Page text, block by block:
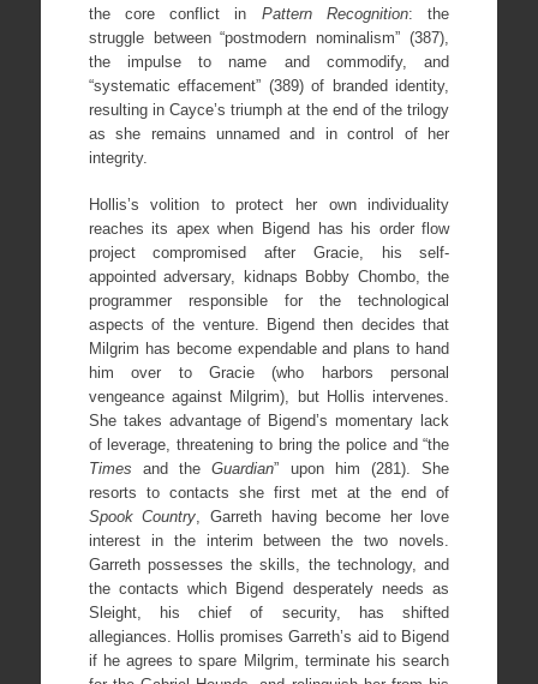
the core conflict in Pattern Recognition: the
struggle between “postmodern nominalism” (387),
the impulse to name and commodify, and
“systematic effacement” (389) of branded identity,
resulting in Cayce’s triumph at the end of the trilogy
as she remains unnamed and in control of her
integrity.
Hollis’s volition to protect her own individuality
reaches its apex when Bigend has his order flow
project compromised after Gracie, his self-
appointed adversary, kidnaps Bobby Chombo, the
programmer responsible for the technological
aspects of the venture. Bigend then decides that
Milgrim has become expendable and plans to hand
him over to Gracie (who harbors personal
vengeance against Milgrim), but Hollis intervenes.
She takes advantage of Bigend’s momentary lack
of leverage, threatening to bring the police and “the
Times and theGuardian” upon him (281). She
resorts to contacts she first met at the end of
Spook Country, Garreth having become her love
interest in the interim between the two novels.
Garreth possesses the skills, the technology, and
the contacts which Bigend desperately needs as
Sleight, his chief of security, has shifted
allegiances. Hollis promises Garreth’s aid to Bigend
if he agrees to spare Milgrim, terminate his search